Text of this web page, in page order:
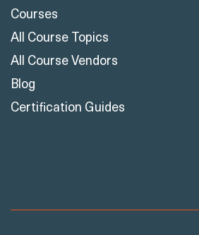
Courses
All Course Topics
All Course Vendors
Blog
Certification Guides